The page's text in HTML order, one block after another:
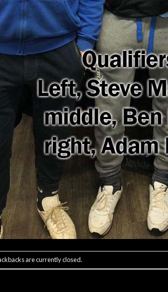
are currently closed.